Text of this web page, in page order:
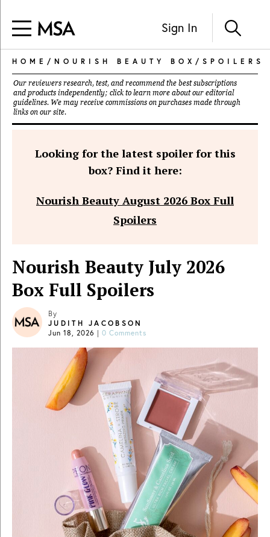
Sign In
HOME / NOURISH BEAUTY BOX / SPOILERS
Our reviewers research, test, and recommend the best subscriptions
and products independently; click to learn more about our editorial
guidelines. We may receive commissions on purchases made through
links on our site.
Looking for the latest spoiler for this
box? Find it here:
Nourish Beauty August 2026 Box Full
Spoilers
Nourish Beauty July 2026
Box Full Spoilers
By
JUDITH JACOBSON
Jun 18, 2026 | 0 Comments